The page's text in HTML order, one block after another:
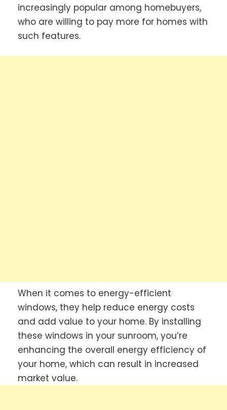
increasingly popular among homebuyers,
who are willing to pay more for homes with
such features.
When it comes to energy-efficient
windows, they help reduce energy costs
and add value to your home. By installing
these windows in your sunroom, you’re
enhancing the overall energy efficiency of
your home, which can result in increased
market value.